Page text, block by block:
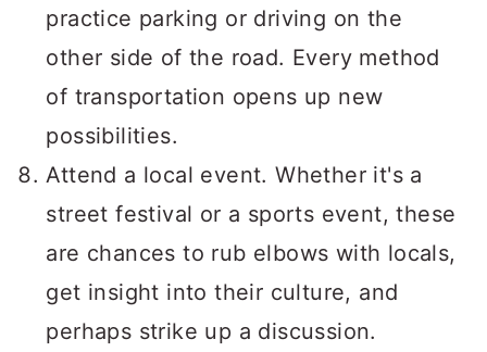
practice parking or driving on the
other side of the road. Every method
of transportation opens up new
possibilities.
Attend a local event. Whether it's a
street festival or a sports event, these
are chances to rub elbows with locals,
get insight into their culture, and
perhaps strike up a discussion.